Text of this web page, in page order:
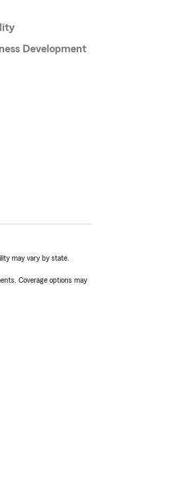
Development
may vary by state.
Coverage options may